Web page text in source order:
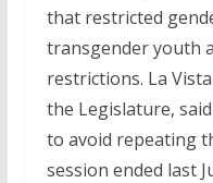
that restricted
transgender youth
restrictions. La Vista
the Legislature,
to avoid repeating
session ended last